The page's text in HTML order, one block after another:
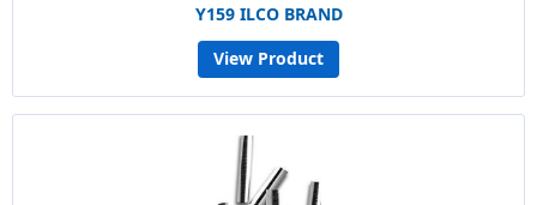
Y159 ILCO BRAND
View Product